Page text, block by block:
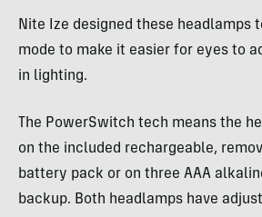
Nite Ize designed these headlamps
mode to make it easier for eyes to
in lighting.
The PowerSwitch tech means the
on the included rechargeable,
battery pack or on three AAA
backup. Both headlamps have